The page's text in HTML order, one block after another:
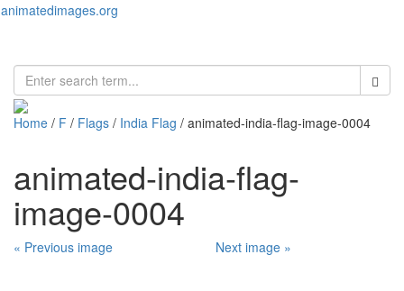
animatedimages.org
Home / F / Flags / India Flag / animated-india-flag-image-0004
animated-india-flag-
image-0004
« Previous image Next image »